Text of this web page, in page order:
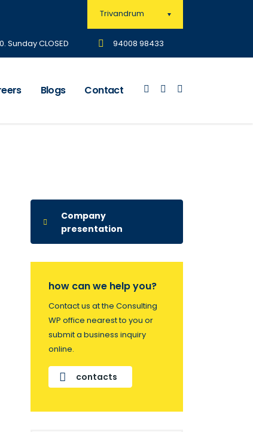
Trivandrum
Sunday CLOSED 94008 98433
Blogs Contact
Company
presentation
how can we help you?
Contact us at the Consulting
WP office nearest to you or
submit a business inquiry
online.
contacts